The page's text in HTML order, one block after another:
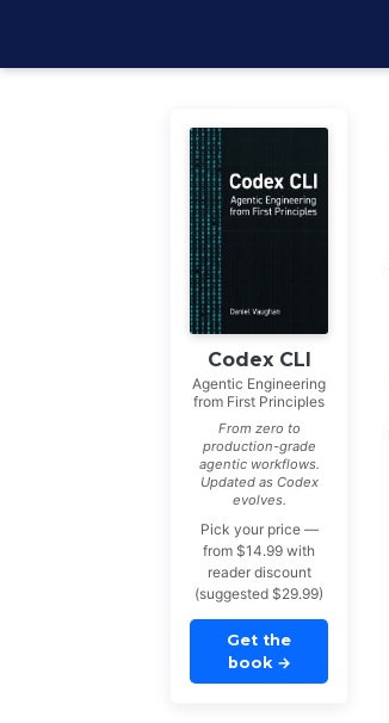
Codex CLI
Agentic Engineering
from First Principles
From zero to
production-grade
agentic workflows.
Updated as Codex
evolves.
Pick your price —
from $14.99 with
reader discount
(suggested $29.99)
Get the
book →